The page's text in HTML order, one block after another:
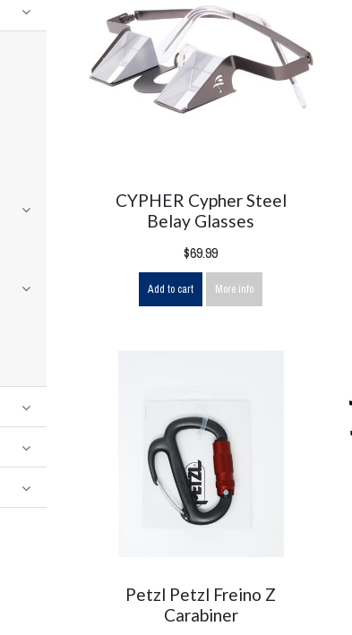
CYPHER Cypher Steel
Belay Glasses
$69.99
Add to cart More info
Petzl Petzl Freino Z
Carabiner